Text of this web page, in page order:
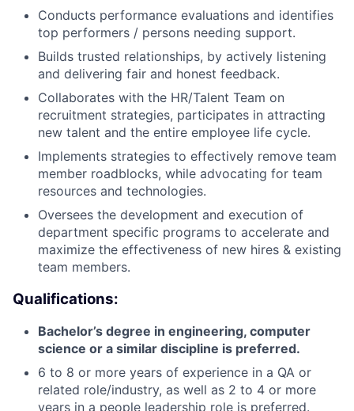
Conducts performance evaluations and identifies
top performers / persons needing support.
Builds trusted relationships, by actively listening
and delivering fair and honest feedback.
Collaborates with the HR/Talent Team on
recruitment strategies, participates in attracting
new talent and the entire employee life cycle.
Implements strategies to effectively remove team
member roadblocks, while advocating for team
resources and technologies.
Oversees the development and execution of
department specific programs to accelerate and
maximize the effectiveness of new hires & existing
team members.
Qualifications:
Bachelor’s degree in engineering, computer
science or a similar discipline is preferred.
6 to 8 or more years of experience in a QA or
related role/industry, as well as 2 to 4 or more
years in a people leadership role is preferred.